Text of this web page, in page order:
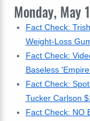
Monday, May
Fact Check:
Weight-Loss
Fact Check:
Baseless
Fact Check:
Tucker Carlson
Fact Check: NO